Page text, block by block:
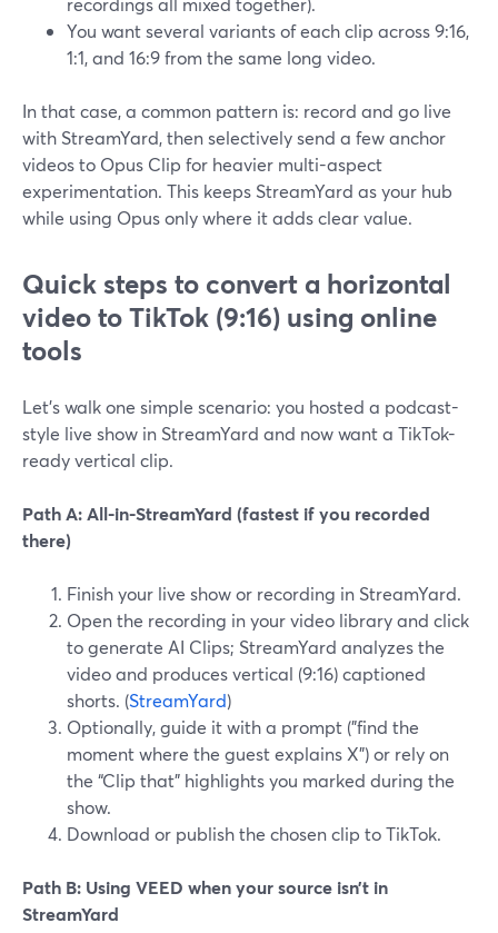
You want several variants of each clip across 9:16,
1:1, and 16:9 from the same long video.
In that case, a common pattern is: record and go live
with StreamYard, then selectively send a few anchor
videos to Opus Clip for heavier multi-aspect
experimentation. This keeps StreamYard as your hub
while using Opus only where it adds clear value.
Quick steps to convert a horizontal
video to TikTok (9:16) using online
tools
Let’s walk one simple scenario: you hosted a podcast-
style live show in StreamYard and now want a TikTok-
ready vertical clip.
Path A: All-in-StreamYard (fastest if you recorded
there)
Finish your live show or recording in StreamYard.
Open the recording in your video library and click
to generate AI Clips; StreamYard analyzes the
video and produces vertical (9:16) captioned
shorts. (StreamYard)
Optionally, guide it with a prompt ("find the
moment where the guest explains X") or rely on
the “Clip that” highlights you marked during the
show.
Download or publish the chosen clip to TikTok.
Path B: Using VEED when your source isn’t in
StreamYard